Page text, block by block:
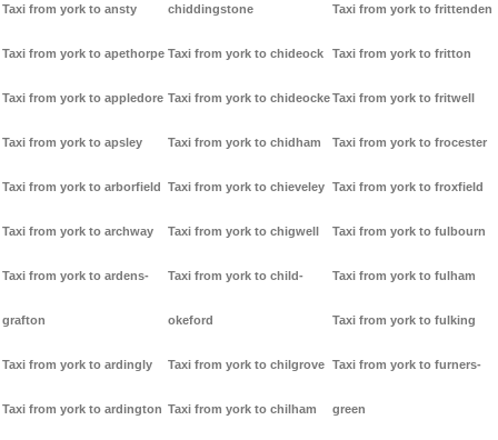
Taxi from york to ansty
Taxi from york to apethorpe
Taxi from york to appledore
Taxi from york to apsley
Taxi from york to arborfield
Taxi from york to archway
Taxi from york to ardens-
grafton
Taxi from york to ardingly
Taxi from york to ardington
chiddingstone
Taxi from york to chideock
Taxi from york to chideocke
Taxi from york to chidham
Taxi from york to chieveley
Taxi from york to chigwell
Taxi from york to child-
okeford
Taxi from york to chilgrove
Taxi from york to chilham
Taxi from york to frittenden
Taxi from york to fritton
Taxi from york to fritwell
Taxi from york to frocester
Taxi from york to froxfield
Taxi from york to fulbourn
Taxi from york to fulham
Taxi from york to fulking
Taxi from york to furners-
green